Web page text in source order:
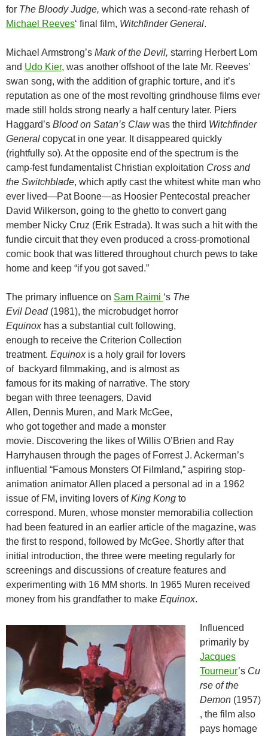
for The Bloody Judge, which was a second-rate rehash of
Michael Reeves‘ final film, Witchfinder General.
Michael Armstrong’s Mark of the Devil, starring Herbert Lom
and Udo Kier, was another offshoot of the late Mr. Reeves’
swan song, with the addition of graphic torture, and it’s
reputation as one of the most revolting grindhouse films ever
made still holds strong nearly a half century later. Piers
Haggard’s Blood on Satan’s Clawwas the third Witchfinder
General copycat in one year. It disappeared quickly
(rightfully so). At the opposite end of the spectrum is the
camp-fest fundamentalist Christian exploitation Cross and
the Switchblade, which aptly cast the whitest white man who
ever lived—Pat Boone—as Hoosier Pentecostal preacher
David Wilkerson, going to the ghetto to convert gang
member Nicky Cruz (Erik Estrada). It was such a hit with the
fundie circuit that they even produced a cross-promotional
comic book that was littered throughout church pews to take
home and keep “if you got saved.”
The primary influence on Sam Raimi ‘s The
Evil Dead(1981), the microbudget horror
Equinoxhas a substantial cult following,
enough to receive the Criterion Collection
treatment. Equinoxis a holy grail for lovers
of backyard filmmaking, and is almost as
famous for its making of narrative. The story
began with three teenagers, David
Allen, Dennis Muren, and Mark McGee,
who got together and made a monster
movie. Discovering the likes of Willis O’Brien and Ray
Harryhausen through the pages of Forrest J. Ackerman’s
influential “Famous Monsters Of Filmland,” aspiring stop-
animation animator Allen placed a personal ad in a 1962
issue of FM, inviting lovers ofKing Kong to
correspond. Muren, whose monster memorabilia collection
had been featured in an earlier article of the magazine, was
the first to respond, followed by McGee. Shortly after that
initial introduction, the three were meeting regularly for
screenings and discussions of creature features and
experimenting with 16 MM shorts. In 1965 Muren received
money from his grandfather to make Equinox.
Influenced
primarily by
Jacques
Tourneur’s Cu
rse of the
Demon (1957)
, the film also
pays homage